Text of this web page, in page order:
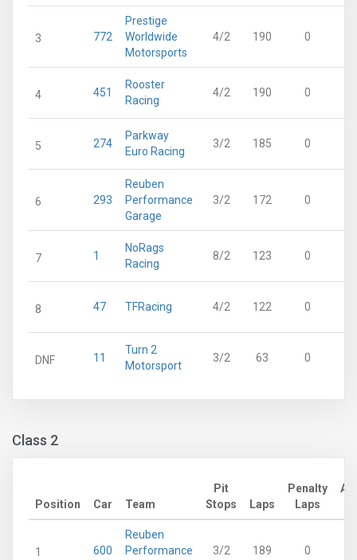
3 772
Prestige
Worldwide
Motorsports
4/2 190 0
4 451
Rooster
Racing
4/2 190 0
5 274
Parkway
Euro Racing
3/2 185 0
6 293
Reuben
Performance
Garage
3/2 172 0
7 1
NoRags
Racing
8/2 123 0
8 47 TFRacing 4/2 122 0
DNF 11
Turn 2
Motorsport
3/2 63 0
Class 2
Position Car Team
Pit
Stops
Laps
Penalty
Laps
1 600
Reuben
Performance
3/2 189 0